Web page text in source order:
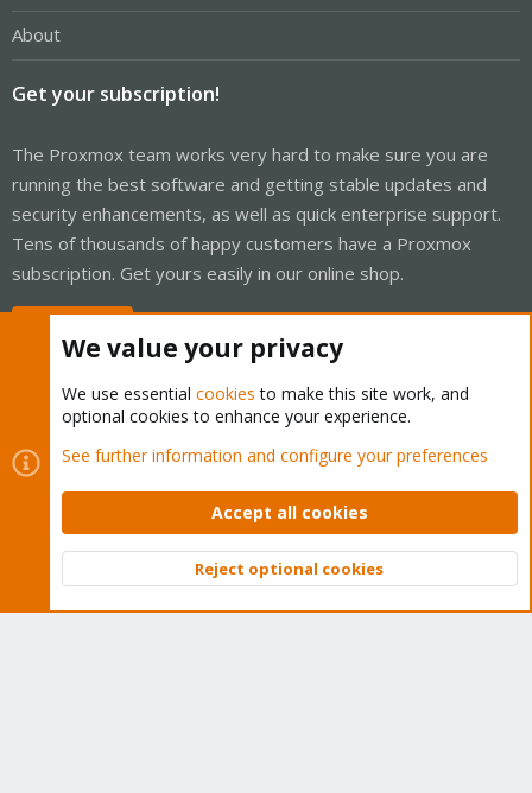
About
Get your subscription!
The Proxmox team works very hard to make sure you are
running the best software and getting stable updates and
security enhancements, as well as quick enterprise support.
Tens of thousands of happy customers have a Proxmox
subscription. Get yours easily in our online shop.
Cookies
Proxmox Support Forum - Light Mode
Contact us
Terms and rules Privacy policy Help Home
Community platform by XenForo © 2010-2026 XenForo Ltd.
Top
We value your privacy
We use essential cookies to make this site work, and
optional cookies to enhance your experience.
See further information and configure your preferences
Accept all cookies
Reject optional cookies